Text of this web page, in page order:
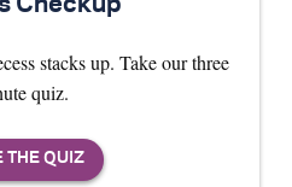
stacks up. Take our three
quiz.